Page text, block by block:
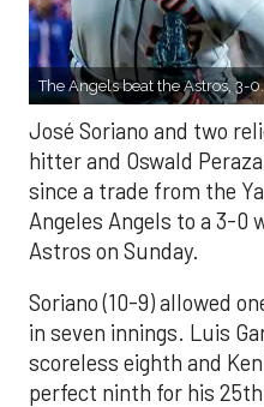
The Angels beat the Astros, 3-
José Soriano and two
hitter and Oswald
since a trade from the
Angeles Angels to a 3-0
Astros on Sunday.
Soriano (10-9) allowed
in seven innings. Luis
scoreless eighth and
perfect ninth for his